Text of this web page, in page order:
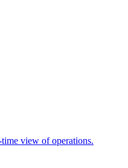
view of operations.